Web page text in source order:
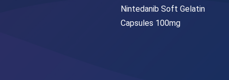
Nintedanib Soft Gelatin
Capsules 100mg